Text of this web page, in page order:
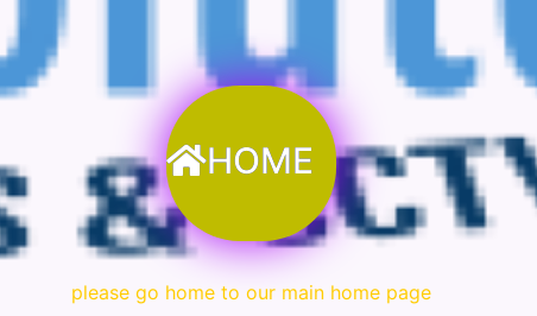
HOME
please go home to our main home page